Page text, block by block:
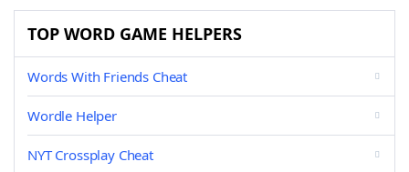
TOP WORD GAME HELPERS
Words With Friends Cheat
Wordle Helper
NYT Crossplay Cheat